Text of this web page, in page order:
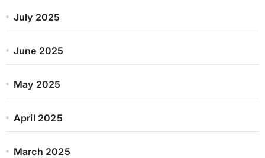
July 2025
June 2025
May 2025
April 2025
March 2025